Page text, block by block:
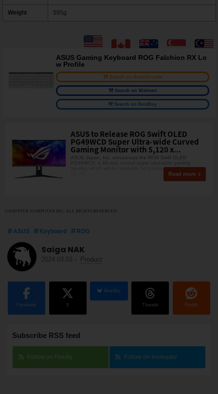
Weight 595g
ASUS Gaming Keyboard ROG Falchion RX Lo
w Profile
Search on Amazon.com
Search on Walmart
Search on BestBuy
ASUS to Release ROG Swift OLED
PG49WCD Super Ultra-wide Curved
Gaming Monitor with 5,120 x...
ASUS Japan, Inc. announces the ROG Swift OLED
PG49WCD, a 49-inch curved super ultra-wide gaming
monitor, which will be available for purchase on December
Read more
©ASUSTEK COMPUTER INC. ALL RIGHTS RESERVED.
ASUS Keyboard ROG
Saiga NAK
2024.03.03 - Product
Facebook X
BlueSky
Threads Reddit
Subscribe RSS feed
Follow on Feedly Follow on Inoreader